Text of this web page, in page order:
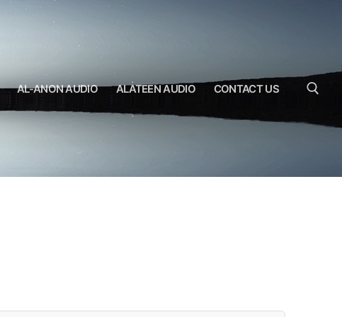
AL-ANON AUDIO ALATEEN AUDIO CONTACT US